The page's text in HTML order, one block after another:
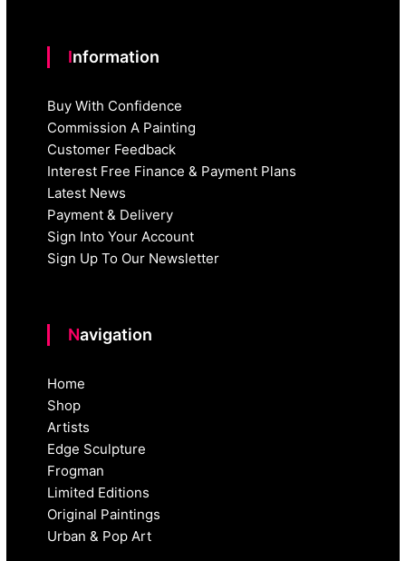
Information
Buy With Confidence
Commission A Painting
Customer Feedback
Interest Free Finance & Payment Plans
Latest News
Payment & Delivery
Sign Into Your Account
Sign Up To Our Newsletter
Navigation
Home
Shop
Artists
Edge Sculpture
Frogman
Limited Editions
Original Paintings
Urban & Pop Art